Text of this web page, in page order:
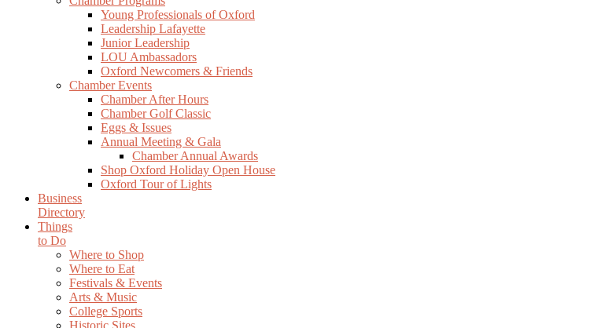
Young Professionals of Oxford
Leadership Lafayette
Junior Leadership
LOU Ambassadors
Oxford Newcomers & Friends
Chamber Events
Chamber After Hours
Chamber Golf Classic
Eggs & Issues
Annual Meeting & Gala
Chamber Annual Awards
Shop Oxford Holiday Open House
Oxford Tour of Lights
Business
Directory
Things
to Do
Where to Shop
Where to Eat
Festivals & Events
Arts & Music
College Sports
Historic Sites